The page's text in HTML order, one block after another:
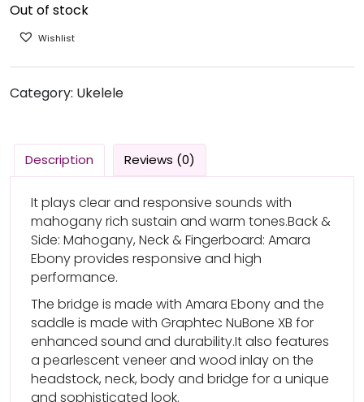
Out of stock
Wishlist
Category: Ukelele
Description Reviews (0)
It plays clear and responsive sounds with
mahogany rich sustain and warm tones.Back &
Side: Mahogany, Neck & Fingerboard: Amara
Ebony provides responsive and high
performance.
The bridge is made with Amara Ebony and the
saddle is made with Graphtec NuBone XB for
enhanced sound and durability.It also features
a pearlescent veneer and wood inlay on the
headstock, neck, body and bridge for a unique
and sophisticated look.